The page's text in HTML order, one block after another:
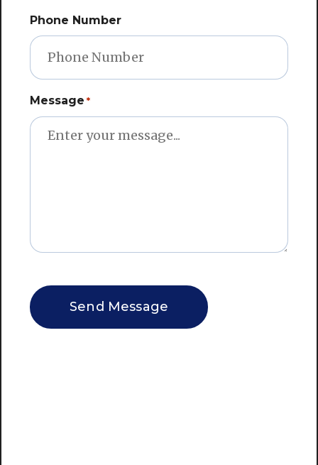
Phone Number
Message *